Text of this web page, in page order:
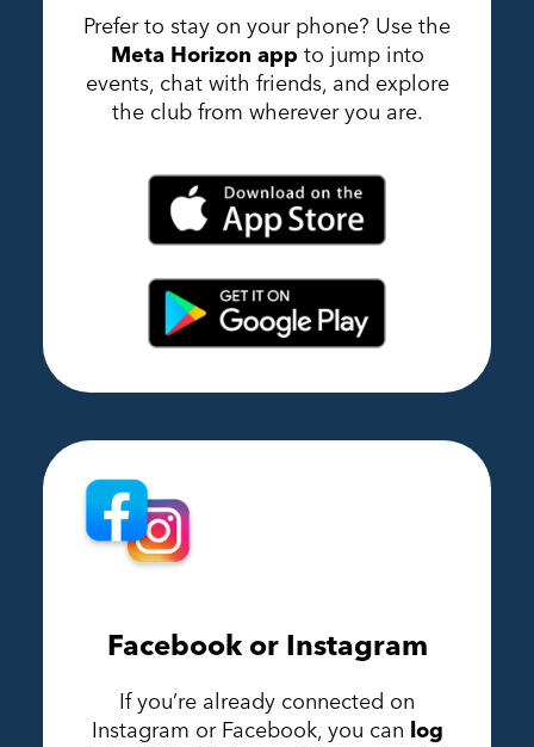
Prefer to stay on your phone? Use the
Meta Horizon app to jump into
events, chat with friends, and explore
the club from wherever you are.
Facebook or Instagram
If you’re already connected on
Instagram or Facebook, you can log